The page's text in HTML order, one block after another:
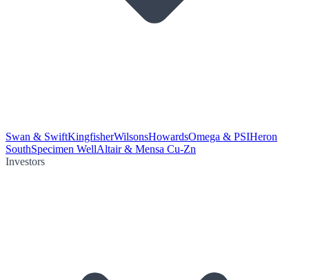
Swan & SwiftKingfisherWilsonsHowardsOmega & PSIHeron
SouthSpecimen WellAltair & Mensa Cu-Zn
Investors